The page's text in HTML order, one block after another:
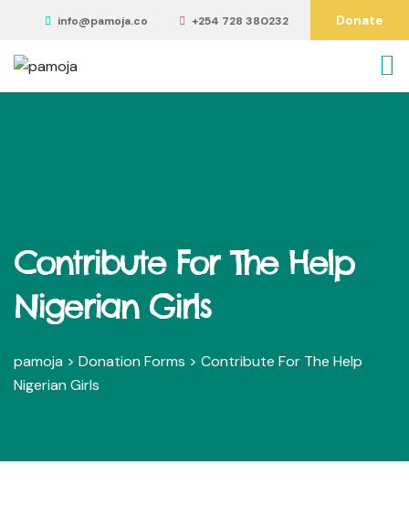
info@pamoja.co +254 728 380232 Donate
Contribute For The Help
Nigerian Girls
pamoja > Donation Forms > Contribute For The Help
Nigerian Girls